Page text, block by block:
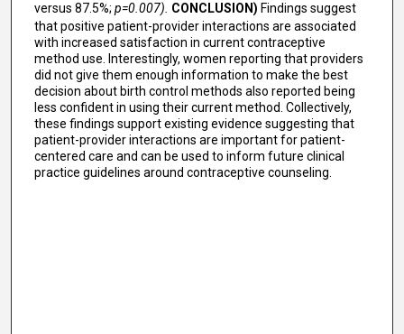
versus 87.5%; p=0.007). CONCLUSION) Findings suggest
that positive patient-provider interactions are associated
with increased satisfaction in current contraceptive
method use. Interestingly, women reporting that providers
did not give them enough information to make the best
decision about birth control methods also reported being
less confident in using their current method. Collectively,
these findings support existing evidence suggesting that
patient-provider interactions are important for patient-
centered care and can be used to inform future clinical
practice guidelines around contraceptive counseling.